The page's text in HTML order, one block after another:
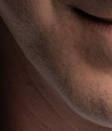
BOSTON & ESSEX